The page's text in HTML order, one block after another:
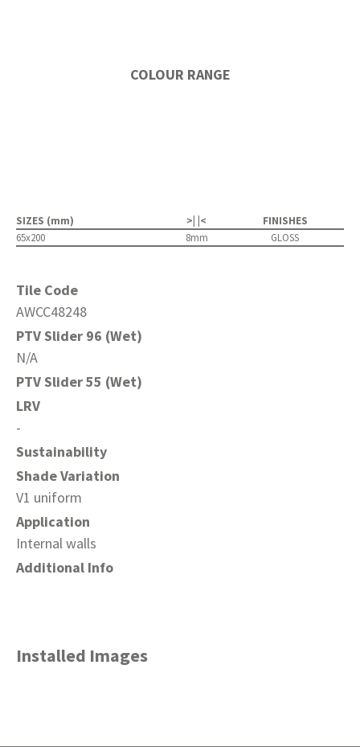
COLOUR RANGE
SIZES (mm) >| |<
FINISHES
65x200
8mm GLOSS
Tile Code
AWCC48248
PTV Slider 96 (Wet)
N/A
PTV Slider 55 (Wet)
LRV
-
Sustainability
Shade Variation
V1 uniform
Application
Internal walls
Additional Info
Installed Images